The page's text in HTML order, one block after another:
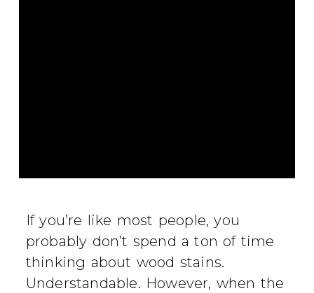
If you’re like most people, you
probably don’t spend a ton of time
thinking about wood stains.
Understandable. However, when the